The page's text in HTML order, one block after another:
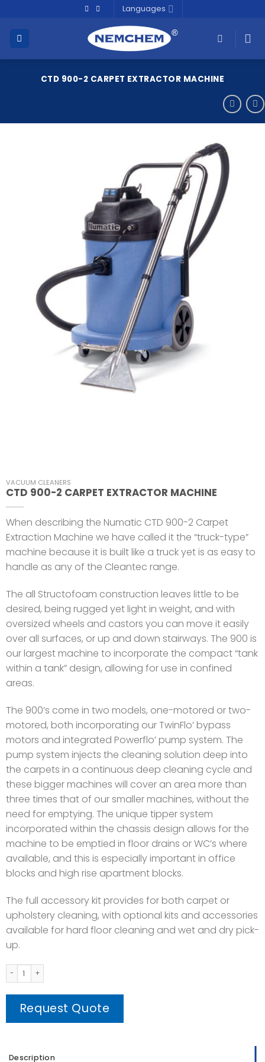
content
Languages
CTD 900-2 CARPET EXTRACTOR MACHINE
VACUUM CLEANERS
CTD 900-2 CARPET EXTRACTOR MACHINE
When describing the Numatic CTD 900-2 Carpet
Extraction Machine we have called it the “truck-type”
machine because it is built like a truck yet is as easy to
handle as any of the Cleantec range.
The all Structofoam construction leaves little to be
desired, being rugged yet light in weight, and with
oversized wheels and castors you can move it easily
over all surfaces, or up and down stairways. The 900 is
our largest machine to incorporate the compact “tank
within a tank” design, allowing for use in confined
areas.
The 900’s come in two models, one-motored or two-
motored, both incorporating our TwinFlo’ bypass
motors and integrated Powerflo’ pump system. The
pump system injects the cleaning solution deep into
the carpets in a continuous deep cleaning cycle and
these bigger machines will cover an area more than
three times that of our smaller machines, without the
need for emptying. The unique tipper system
incorporated within the chassis design allows for the
machine to be emptied in floor drains or WC’s where
available, and this is especially important in office
blocks and high rise apartment blocks.
The full accessory kit provides for both carpet or
upholstery cleaning, with optional kits and accessories
available for hard floor cleaning and wet and dry pick-
up.
CTD 900-2 Carpet Extractor Machine quantity
Request Quote
Description